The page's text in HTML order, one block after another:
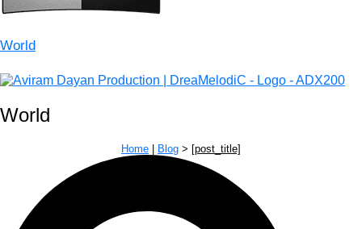
World
World
Home Blog > [post_title]